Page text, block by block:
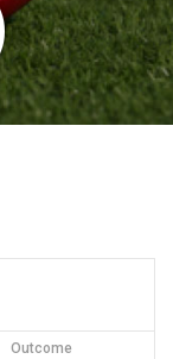
Outcome